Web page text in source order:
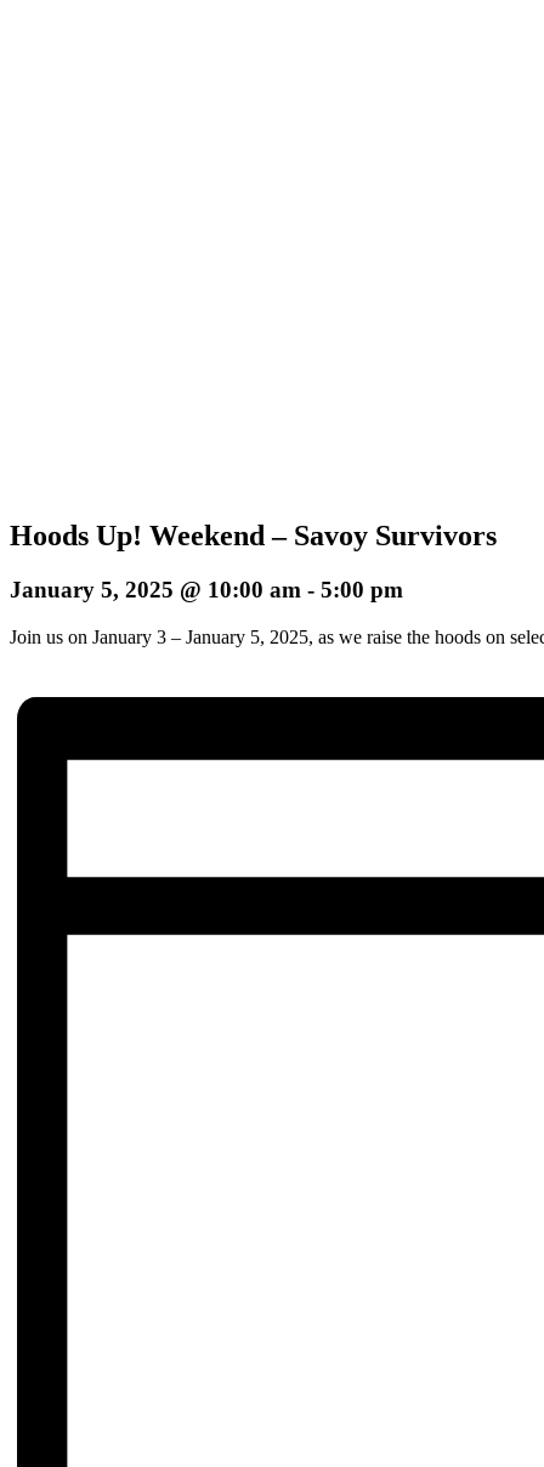
Hoods Up! Weekend – Savoy Survivors
January 5, 2025 @ 10:00 am - 5:00 pm
Join us on January 3 – January 5, 2025, as we raise the hoods on